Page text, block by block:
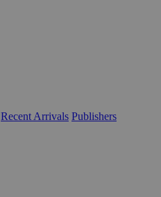
Recent Arrivals Publishers